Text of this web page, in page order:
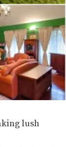
lush